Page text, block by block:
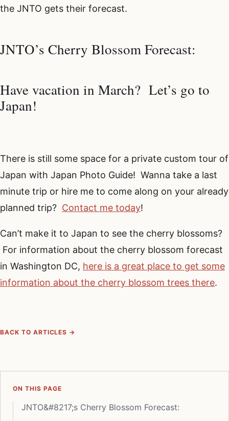
the JNTO gets their forecast.
JNTO’s Cherry Blossom Forecast:
Have vacation in March? Let’s go to
Japan!
There is still some space for a private custom tour of
Japan with Japan Photo Guide! Wanna take a last
minute trip or hire me to come along on your already
planned trip? Contact me today!
Can’t make it to Japan to see the cherry blossoms?
For information about the cherry blossom forecast
in Washington DC, here is a great place to get some
information about the cherry blossom trees there.
BACK TO ARTICLES →
ON THIS PAGE
JNTO&#8217;s Cherry Blossom Forecast: